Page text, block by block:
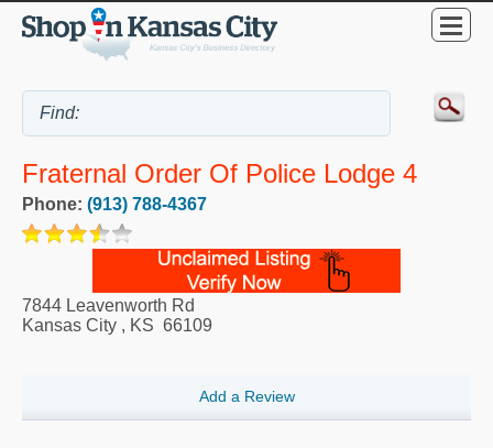
Fraternal Order Of Police Lodge 4
Phone: (913) 788-4367
7844 Leavenworth Rd
Kansas City , KS 66109
Add a Review